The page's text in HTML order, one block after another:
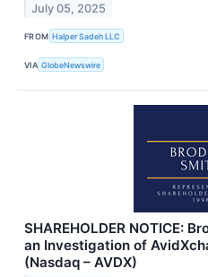
July 05, 2025
FROM Halper Sadeh LLC
VIA GlobeNewswire
SHAREHOLDER NOTICE:
an Investigation of
(Nasdaq – AVDX)